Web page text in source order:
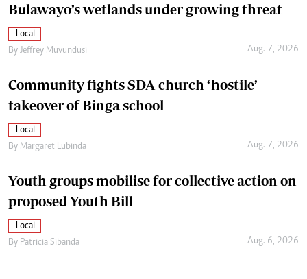
Bulawayo’s wetlands under growing threat
Local
By Jeffrey Muvundusi Aug. 7, 2026
Community fights SDA-church ‘hostile’
takeover of Binga school
Local
By Margaret Lubinda Aug. 7, 2026
Youth groups mobilise for collective action on
proposed Youth Bill
Local
By Patricia Sibanda Aug. 6, 2026